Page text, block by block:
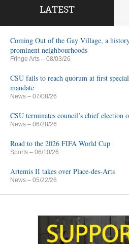
LATEST
Coming Out of the Gay Village, a
prominent neighbourhoods
Fringe Arts – 08/03/26
CSU fails to reach quorum at first
mandate
News – 07/08/26
CSU terminates council’s chief election
News – 06/28/26
Road to the 2026 FIFA World Cup
Sports – 06/10/26
Artemis II takes over Place-des-Arts
News – 05/22/26